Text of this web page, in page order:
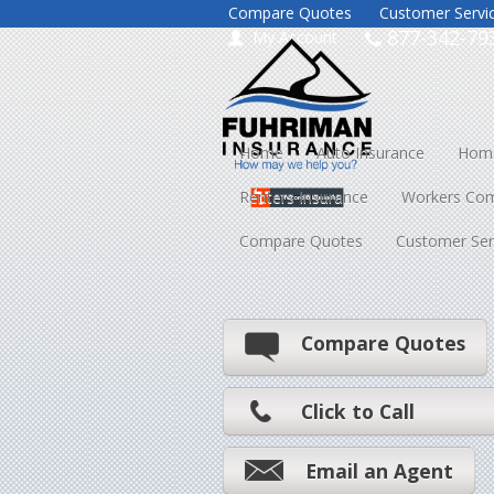
Compare Quotes
Customer
My Account
877-342-
Home Auto Insurance
Renters Insurance Workers
Compare Quotes Customer
Compare Quotes
Click to Call
Email an Agent